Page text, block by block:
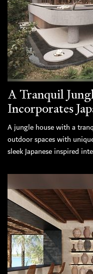
A Tranquil
Incorporates
A jungle house with a
outdoor spaces with
sleek Japanese inspired